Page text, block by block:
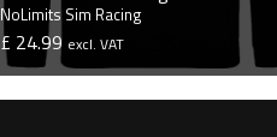
NoLimits Sim Racing
£ 24.99 excl. VAT
VIEW PRODUCT